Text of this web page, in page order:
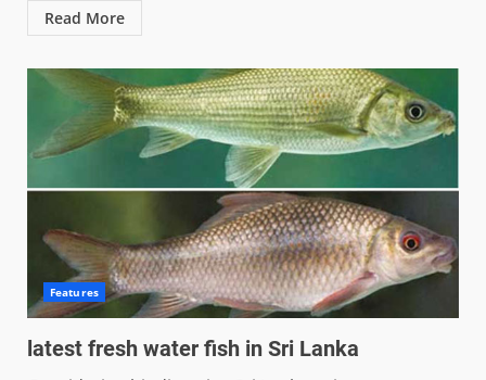
Read More
Features
latest fresh water fish in Sri Lanka